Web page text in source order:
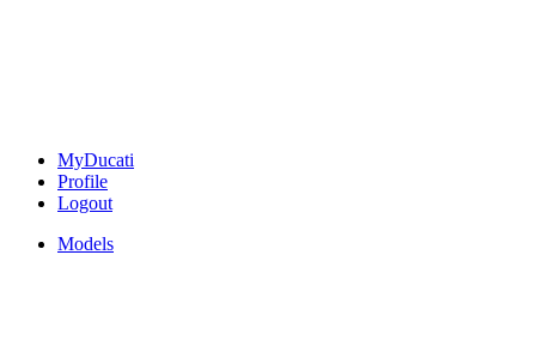
MyDucati
Profile
Logout
Models